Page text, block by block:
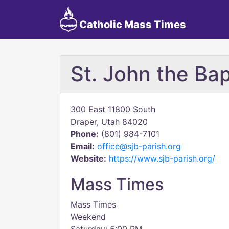
Catholic Mass Times
St. John the
300 East 11800 South
Draper, Utah 84020
Phone: (801) 984-7101
Email: office@sjb-parish.org
Website: https://www.sjb-parish.org/
Mass Times
Mass Times
Weekend